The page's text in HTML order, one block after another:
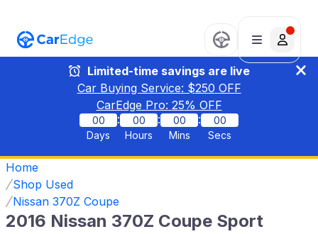
Limited-time savings are live
Car Buying Service: $250 OFF
CarEdge Pro: 25% OFF
00
Days
:
00
Hours
:
00
Mins
:
00
Secs
Home
Shop Used
Nissan 370Z Coupe
2016 Nissan 370Z Coupe Sport